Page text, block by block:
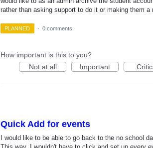
rather than asking support to do it or making them a
PLANNED · 0 comments
How important is this to you?
Not at all
Important
Quick Add for events
I would like to be able to go back to the no school